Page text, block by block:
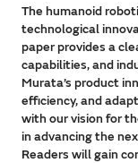
The humanoid
technological
paper provides a
capabilities, and
Murata’s product
efficiency, and
with our vision for
in advancing the
Readers will gain